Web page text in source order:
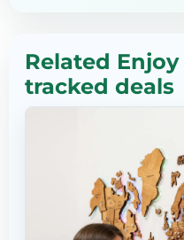
Related
tracked deals